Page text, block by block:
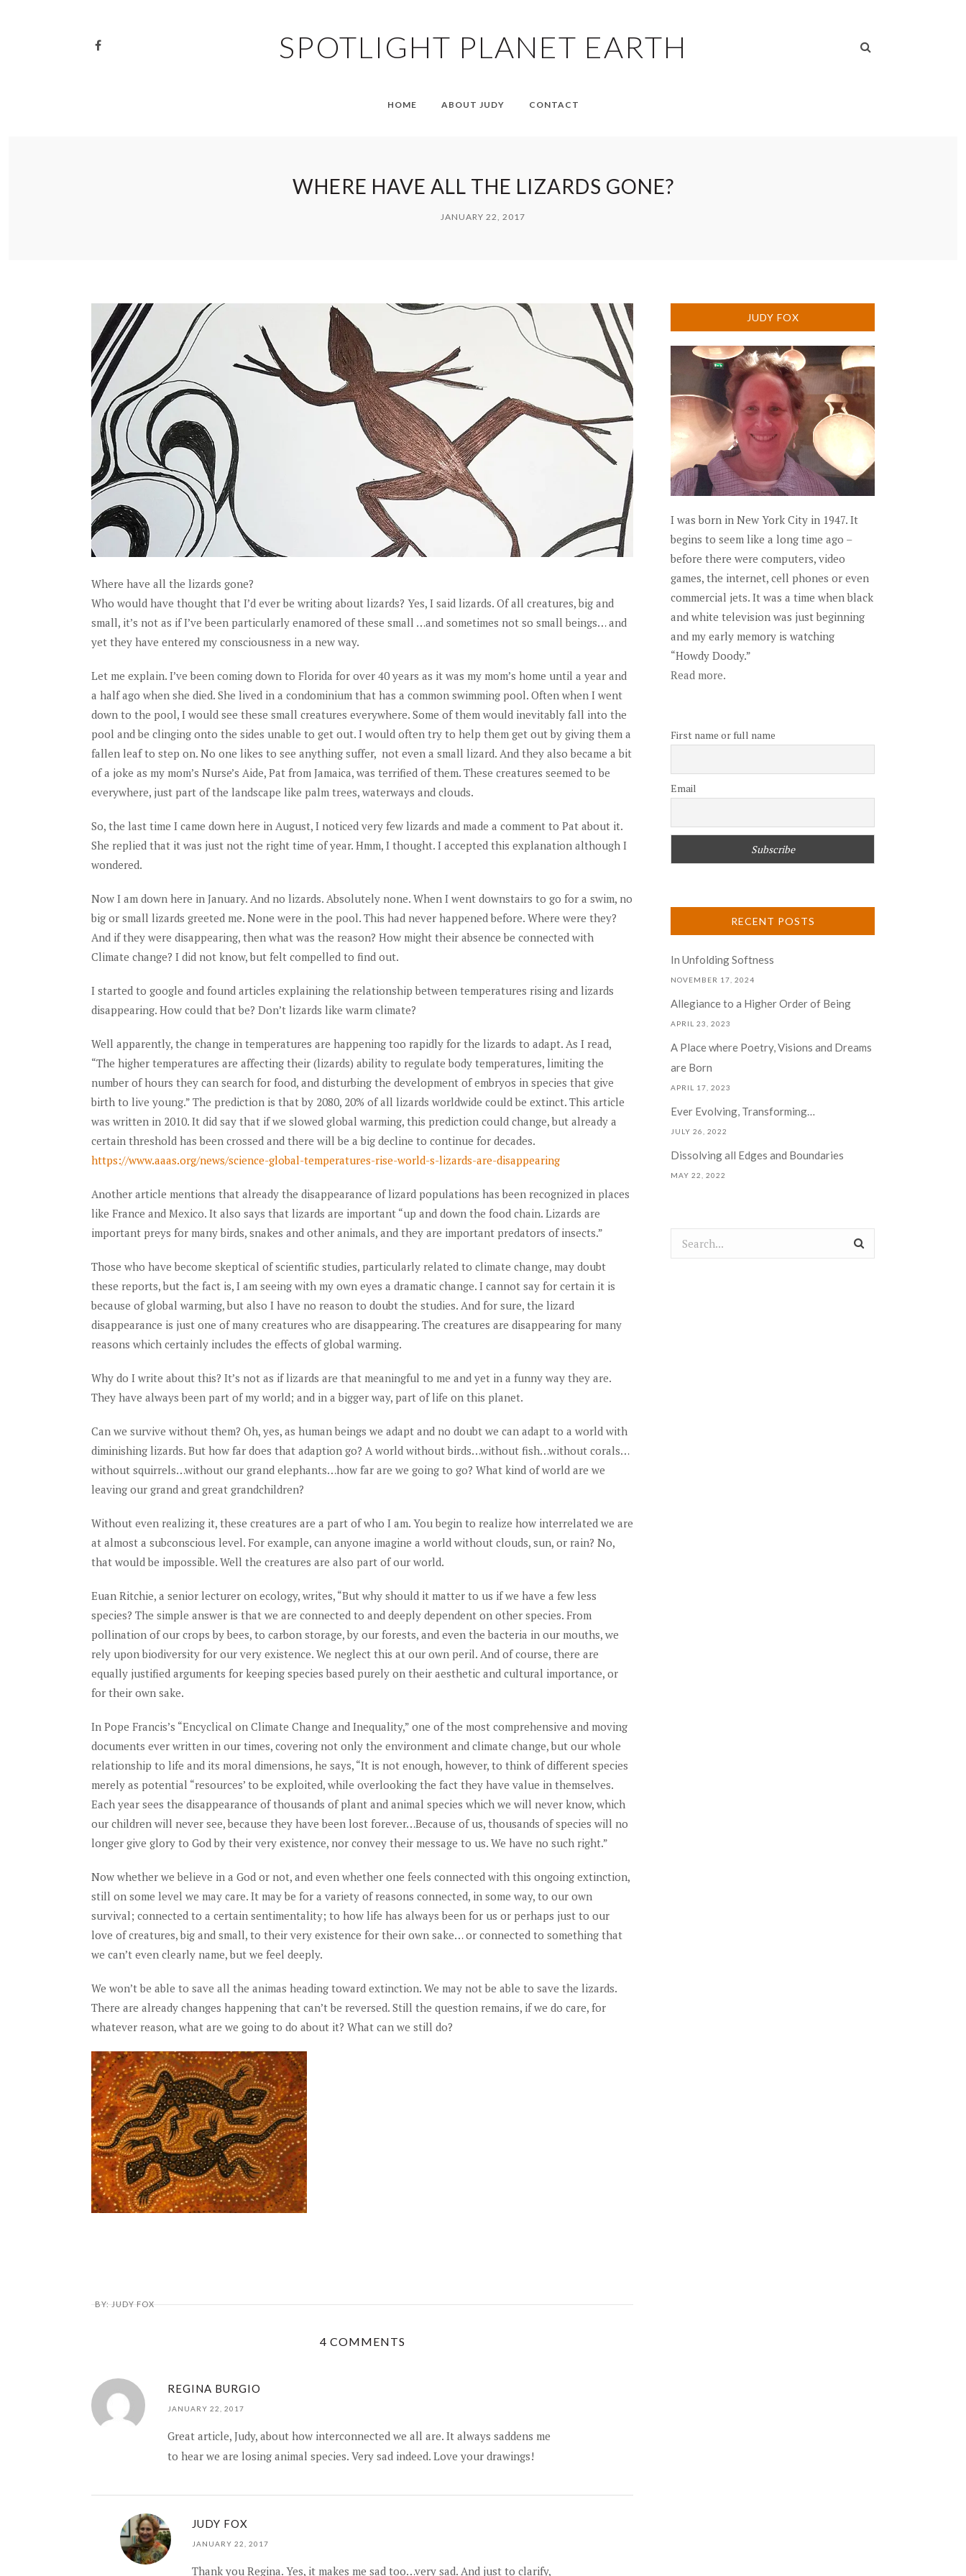
SPOTLIGHT PLANET EARTH
HOME ABOUT JUDY CONTACT
WHERE HAVE ALL THE LIZARDS GONE?
JANUARY 22, 2017
Where have all the lizards gone?
Who would have thought that I’d ever be writing about lizards? Yes, I said lizards. Of all creatures, big and
small, it’s not as if I’ve been particularly enamored of these small …and sometimes not so small beings… and
yet they have entered my consciousness in a new way.
Let me explain. I’ve been coming down to Florida for over 40 years as it was my mom’s home until a year and
a half ago when she died. She lived in a condominium that has a common swimming pool. Often when I went
down to the pool, I would see these small creatures everywhere. Some of them would inevitably fall into the
pool and be clinging onto the sides unable to get out. I would often try to help them get out by giving them a
fallen leaf to step on. No one likes to see anything suffer, not even a small lizard. And they also became a bit
of a joke as my mom’s Nurse’s Aide, Pat from Jamaica, was terrified of them. These creatures seemed to be
everywhere, just part of the landscape like palm trees, waterways and clouds.
So, the last time I came down here in August, I noticed very few lizards and made a comment to Pat about it.
She replied that it was just not the right time of year. Hmm, I thought. I accepted this explanation although I
wondered.
Now I am down here in January. And no lizards. Absolutely none. When I went downstairs to go for a swim, no
big or small lizards greeted me. None were in the pool. This had never happened before. Where were they?
And if they were disappearing, then what was the reason? How might their absence be connected with
Climate change? I did not know, but felt compelled to find out.
I started to google and found articles explaining the relationship between temperatures rising and lizards
disappearing. How could that be? Don’t lizards like warm climate?
Well apparently, the change in temperatures are happening too rapidly for the lizards to adapt. As I read,
“The higher temperatures are affecting their (lizards) ability to regulate body temperatures, limiting the
number of hours they can search for food, and disturbing the development of embryos in species that give
birth to live young.” The prediction is that by 2080, 20% of all lizards worldwide could be extinct. This article
was written in 2010. It did say that if we slowed global warming, this prediction could change, but already a
certain threshold has been crossed and there will be a big decline to continue for decades.
https://www.aaas.org/news/science-global-temperatures-rise-world-s-lizards-are-disappearing
Another article mentions that already the disappearance of lizard populations has been recognized in places
like France and Mexico. It also says that lizards are important “up and down the food chain. Lizards are
important preys for many birds, snakes and other animals, and they are important predators of insects.”
Those who have become skeptical of scientific studies, particularly related to climate change, may doubt
these reports, but the fact is, I am seeing with my own eyes a dramatic change. I cannot say for certain it is
because of global warming, but also I have no reason to doubt the studies. And for sure, the lizard
disappearance is just one of many creatures who are disappearing. The creatures are disappearing for many
reasons which certainly includes the effects of global warming.
Why do I write about this? It’s not as if lizards are that meaningful to me and yet in a funny way they are.
They have always been part of my world; and in a bigger way, part of life on this planet.
Can we survive without them? Oh, yes, as human beings we adapt and no doubt we can adapt to a world with
diminishing lizards. But how far does that adaption go? A world without birds…without fish…without corals…
without squirrels…without our grand elephants…how far are we going to go? What kind of world are we
leaving our grand and great grandchildren?
Without even realizing it, these creatures are a part of who I am. You begin to realize how interrelated we are
at almost a subconscious level. For example, can anyone imagine a world without clouds, sun, or rain? No,
that would be impossible. Well the creatures are also part of our world.
Euan Ritchie, a senior lecturer on ecology, writes, “But why should it matter to us if we have a few less
species? The simple answer is that we are connected to and deeply dependent on other species. From
pollination of our crops by bees, to carbon storage, by our forests, and even the bacteria in our mouths, we
rely upon biodiversity for our very existence. We neglect this at our own peril. And of course, there are
equally justified arguments for keeping species based purely on their aesthetic and cultural importance, or
for their own sake.
In Pope Francis’s “Encyclical on Climate Change and Inequality,” one of the most comprehensive and moving
documents ever written in our times, covering not only the environment and climate change, but our whole
relationship to life and its moral dimensions, he says, “It is not enough, however, to think of different species
merely as potential “resources’ to be exploited, while overlooking the fact they have value in themselves.
Each year sees the disappearance of thousands of plant and animal species which we will never know, which
our children will never see, because they have been lost forever…Because of us, thousands of species will no
longer give glory to God by their very existence, nor convey their message to us. We have no such right.”
Now whether we believe in a God or not, and even whether one feels connected with this ongoing extinction,
still on some level we may care. It may be for a variety of reasons connected, in some way, to our own
survival; connected to a certain sentimentality; to how life has always been for us or perhaps just to our
love of creatures, big and small, to their very existence for their own sake… or connected to something that
we can’t even clearly name, but we feel deeply.
We won’t be able to save all the animas heading toward extinction. We may not be able to save the lizards.
There are already changes happening that can’t be reversed. Still the question remains, if we do care, for
whatever reason, what are we going to do about it? What can we still do?
BY:JUDY FOX
4 COMMENTS
REGINA BURGIO
JANUARY 22, 2017
Great article, Judy, about how interconnected we all are. It always saddens me
to hear we are losing animal species. Very sad indeed. Love your drawings!
JUDY FOX
JANUARY 22, 2017
Thank you Regina. Yes, it makes me sad too…very sad. And just to clarify,
JUDY FOX
I was born in New York City in 1947. It
begins to seem like a long time ago –
before there were computers, video
games, the internet, cell phones or even
commercial jets. It was a time when black
and white television was just beginning
and my early memory is watching
“Howdy Doody.”
Read more.
First name or full name
Email
RECENT POSTS
In Unfolding Softness
NOVEMBER 17, 2024
Allegiance to a Higher Order of Being
APRIL 23, 2023
A Place where Poetry, Visions and Dreams
are Born
APRIL 17, 2023
Ever Evolving, Transforming…
JULY 26, 2022
Dissolving all Edges and Boundaries
MAY 22, 2022
for: